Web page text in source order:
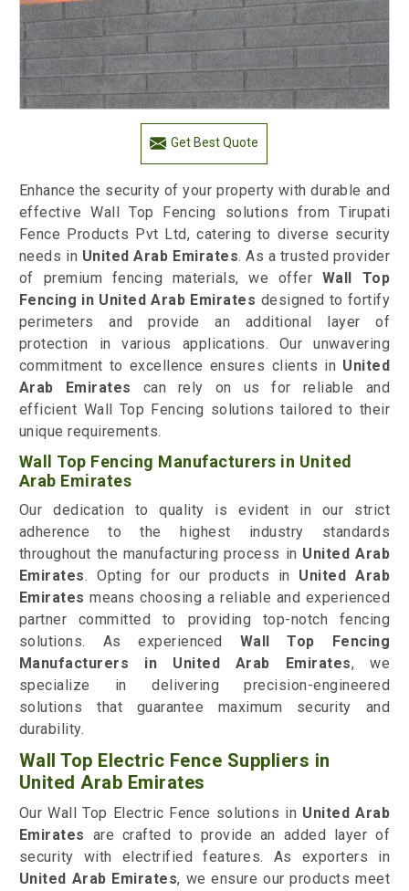
Get Best Quote
Enhance the security of your property with durable and
effective Wall Top Fencing solutions from Tirupati
Fence Products Pvt Ltd, catering to diverse security
needs in United Arab Emirates. As a trusted provider
of premium fencing materials, we offer Wall Top
Fencing in United Arab Emirates designed to fortify
perimeters and provide an additional layer of
protection in various applications. Our unwavering
commitment to excellence ensures clients in United
Arab Emirates can rely on us for reliable and
efficient Wall Top Fencing solutions tailored to their
unique requirements.
Wall Top Fencing Manufacturers in United
Arab Emirates
Our dedication to quality is evident in our strict
adherence to the highest industry standards
throughout the manufacturing process in United Arab
Emirates. Opting for our products in United Arab
Emirates means choosing a reliable and experienced
partner committed to providing top-notch fencing
solutions. As experienced Wall Top Fencing
Manufacturers in United Arab Emirates, we
specialize in delivering precision-engineered
solutions that guarantee maximum security and
durability.
Wall Top Electric Fence Suppliers in
United Arab Emirates
Our Wall Top Electric Fence solutions in United Arab
Emirates are crafted to provide an added layer of
security with electrified features. As exporters in
United Arab Emirates, we ensure our products meet